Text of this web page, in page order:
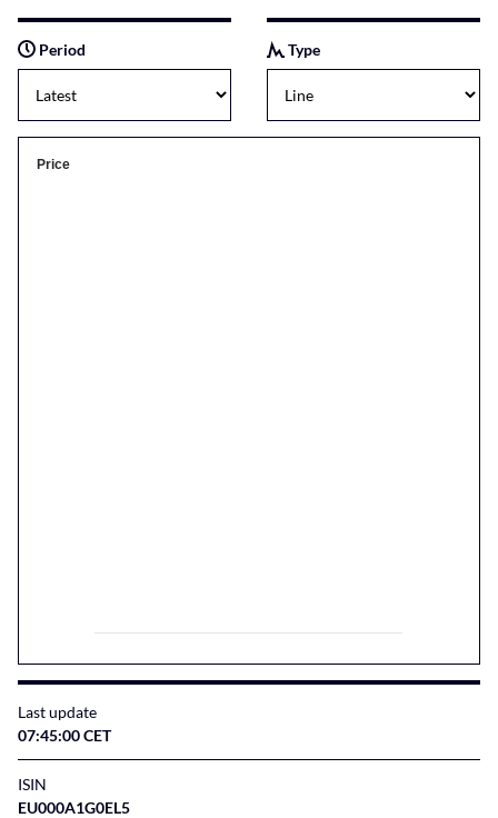
Period Type
Price
Last update
07:45:00 CET
ISIN
EU000A1G0EL5